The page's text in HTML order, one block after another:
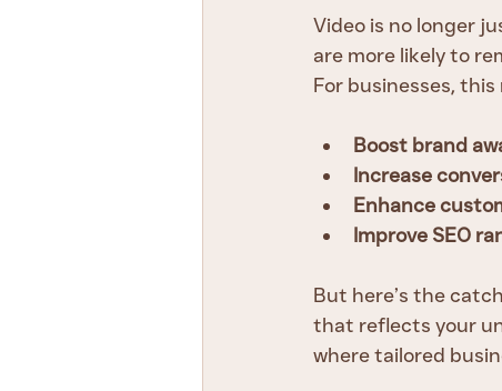
Video is no longer
are more likely to
For businesses, this
Boost brand
Increase
Enhance
Improve SEO
But here’s the
that reflects your
where tailored